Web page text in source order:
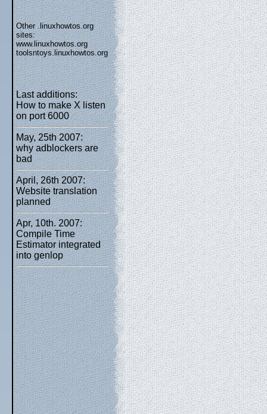
Other .linuxhowtos.org
sites:
www.linuxhowtos.org
toolsntoys.linuxhowtos.org
Last additions:
How to make X listen
on port 6000
May, 25th 2007:
why adblockers are
bad
April, 26th 2007:
Website translation
planned
Apr, 10th. 2007:
Compile Time
Estimator integrated
into genlop